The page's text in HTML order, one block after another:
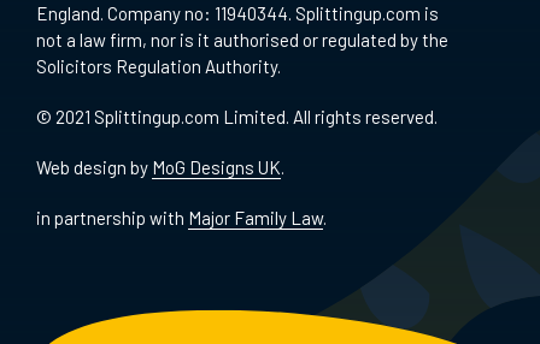
England. Company no: 11940344. Splittingup.com is
not a law firm, nor is it authorised or regulated by the
Solicitors Regulation Authority.
© 2021 Splittingup.com Limited. All rights reserved.
Web design by MoG Designs UK.
in partnership with Major Family Law.